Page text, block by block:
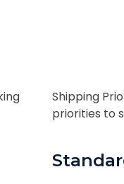
Shipping
priorities to